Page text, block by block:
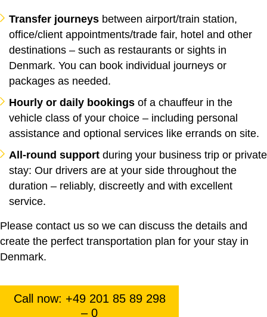
Transfer journeys between airport/train station,
office/client appointments/trade fair, hotel and other
destinations – such as restaurants or sights in
Denmark. You can book individual journeys or
packages as needed.
Hourly or daily bookings of a chauffeur in the
vehicle class of your choice – including personal
assistance and optional services like errands on site.
All-round support during your business trip or private
stay: Our drivers are at your side throughout the
duration – reliably, discreetly and with excellent
service.
Please contact us so we can discuss the details and
create the perfect transportation plan for your stay in
Denmark.
Call now: +49 201 85 89 298
– 0